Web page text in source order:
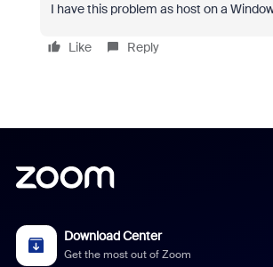
I have this problem as host on a
Like Reply
Download Center
Get the most out of Zoom